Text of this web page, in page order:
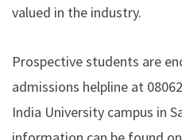
valued in the industry.
Prospective students are
admissions helpline at
India University campus in